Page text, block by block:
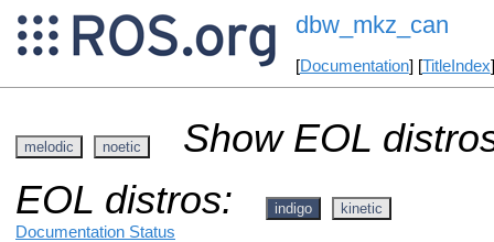
dbw_mkz_can
[Documentation] [TitleIndex
melodic noetic
Show EOL
EOL distros:
indigo kinetic
Documentation Status